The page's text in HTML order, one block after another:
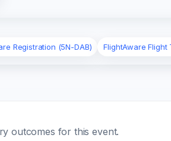
Registration (5N-DAB) FlightAware Flight
outcomes for this event.